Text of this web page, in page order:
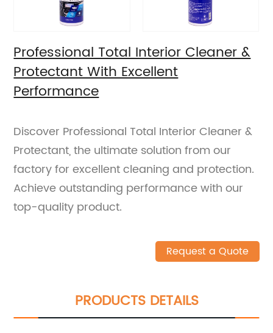
Professional Total Interior Cleaner &
Protectant With Excellent
Performance
Discover Professional Total Interior Cleaner &
Protectant, the ultimate solution from our
factory for excellent cleaning and protection.
Achieve outstanding performance with our
top-quality product.
Request a Quote
PRODUCTS DETAILS